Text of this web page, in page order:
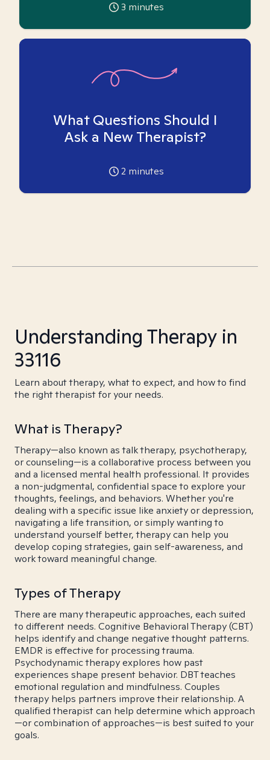
3 minutes
What Questions Should I
Ask a New Therapist?
2 minutes
Understanding Therapy in
33116
Learn about therapy, what to expect, and how to find
the right therapist for your needs.
What is Therapy?
Therapy—also known as talk therapy, psychotherapy,
or counseling—is a collaborative process between you
and a licensed mental health professional. It provides
a non-judgmental, confidential space to explore your
thoughts, feelings, and behaviors. Whether you're
dealing with a specific issue like anxiety or depression,
navigating a life transition, or simply wanting to
understand yourself better, therapy can help you
develop coping strategies, gain self-awareness, and
work toward meaningful change.
Types of Therapy
There are many therapeutic approaches, each suited
to different needs. Cognitive Behavioral Therapy (CBT)
helps identify and change negative thought patterns.
EMDR is effective for processing trauma.
Psychodynamic therapy explores how past
experiences shape present behavior. DBT teaches
emotional regulation and mindfulness. Couples
therapy helps partners improve their relationship. A
qualified therapist can help determine which approach
—or combination of approaches—is best suited to your
goals.